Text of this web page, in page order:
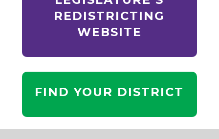
REDISTRICTING
WEBSITE
FIND YOUR DISTRICT